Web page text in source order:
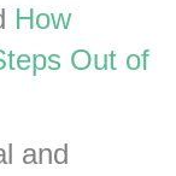
How
Out of
and